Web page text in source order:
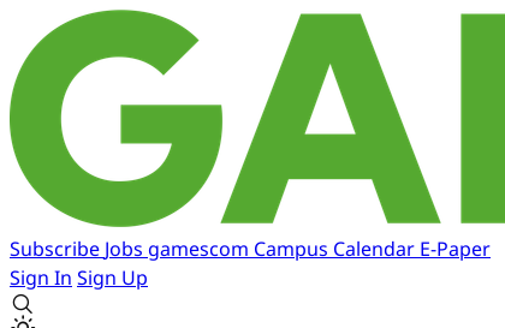
Subscribe Jobs gamescom Campus Calendar E-Paper
Sign In Sign Up